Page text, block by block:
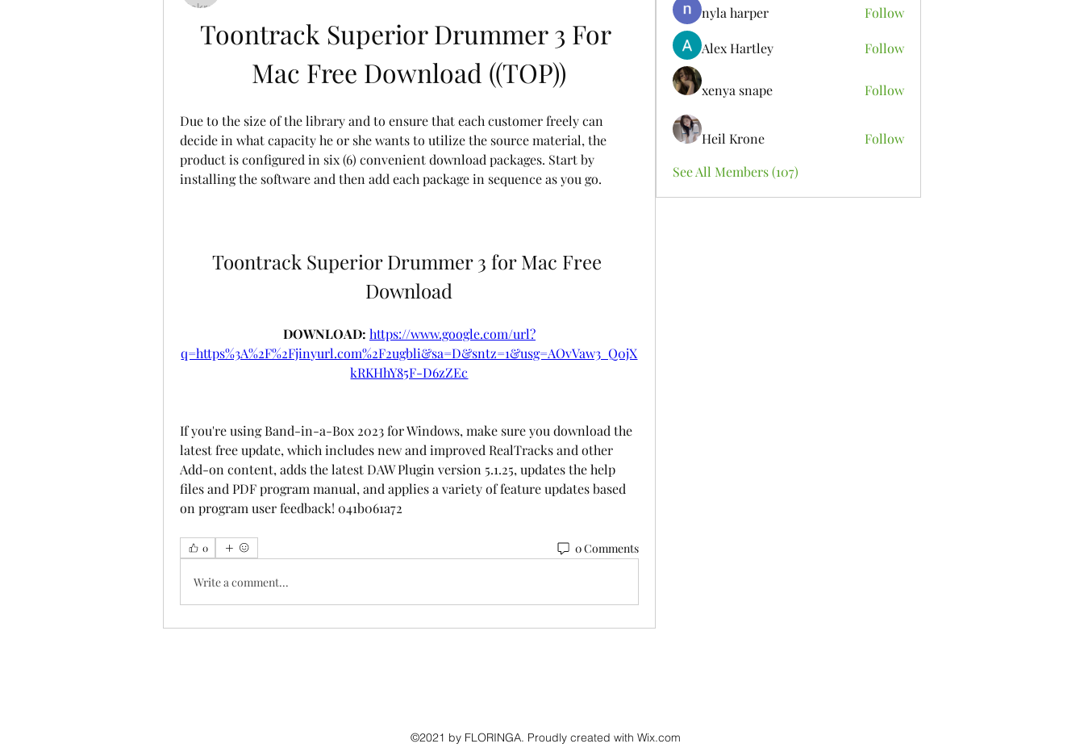
Toontrack Superior Drummer 3 For
Mac Free Download ((TOP))
Due to the size of the library and to ensure that each customer freely can
decide in what capacity he or she wants to utilize the source material, the
product is configured in six (6) convenient download packages. Start by
installing the software and then add each package in sequence as you go.
Toontrack Superior Drummer 3 for Mac Free
Download
DOWNLOAD: https://www.google.com/url?
q=https%3A%2F%2Fjinyurl.com%2F2ugbli&sa=D&sntz=1&usg=AOvVaw3_Q0jX
kRKHhY85F-D6zZEc
If you're using Band-in-a-Box 2023 for Windows, make sure you download the
latest free update, which includes new and improved RealTracks and other
Add-on content, adds the latest DAW Plugin version 5.1.25, updates the help
files and PDF program manual, and applies a variety of feature updates based
on program user feedback! 041b061a72
0 0 Comments
Write a comment...
nyla harper
Follow
Alex Hartley Follow
xenya snape Follow
Heil Krone
Follow
See All Members (107)
©2021 by FLORINGA. Proudly created with Wix.com